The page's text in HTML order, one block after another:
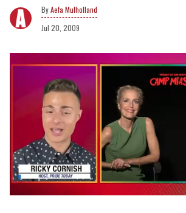
Aefa Mulholland
Jul 20, 2009